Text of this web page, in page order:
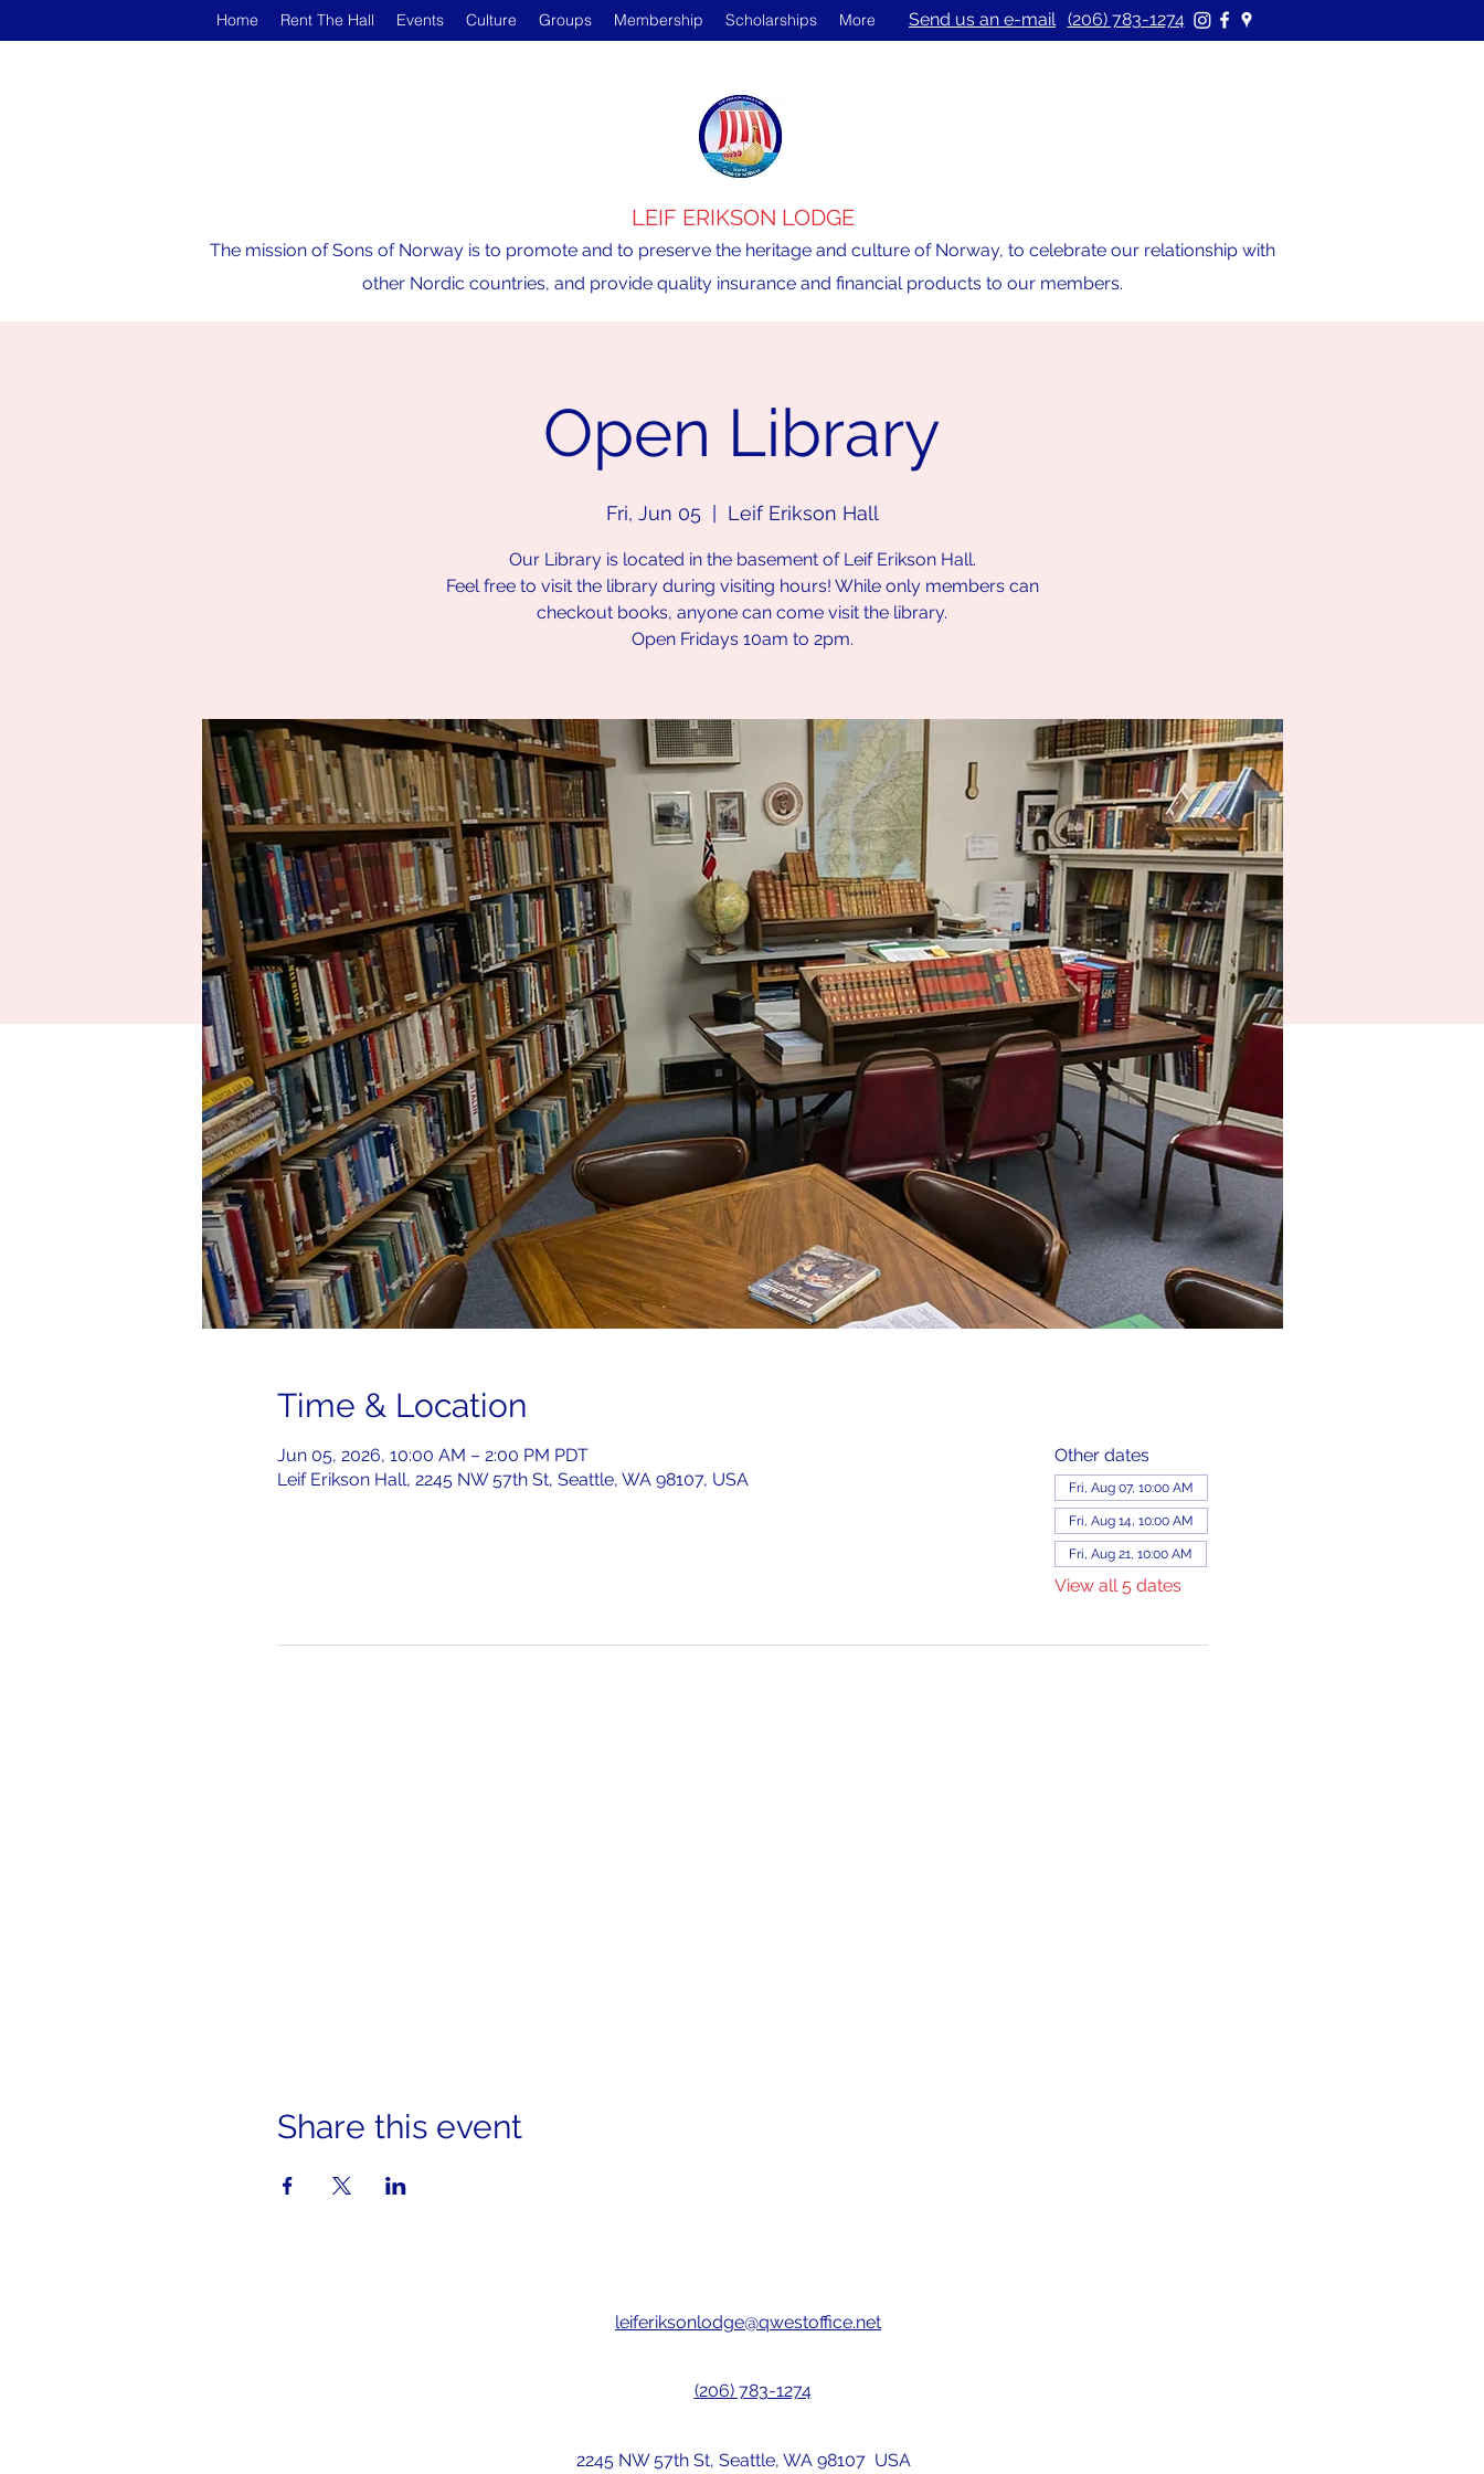
Home Rent The Hall Events Culture Groups Membership Scholarships More Send us an e-mail (206) 783-1274
LEIF ERIKSON LODGE
The mission of Sons of Norway is to promote and to preserve the heritage and culture of Norway, to celebrate our relationship with
other Nordic countries, and provide quality insurance and financial products to our members.
Open Library
Fri, Jun 05
  |
Leif Erikson Hall
Our Library is located in the basement of Leif Erikson Hall.
Feel free to visit the library during visiting hours! While only members can
checkout books, anyone can come visit the library.
Open Fridays 10am to 2pm.
Time & Location
Jun 05, 2026, 10:00 AM – 2:00 PM PDT
Leif Erikson Hall, 2245 NW 57th St, Seattle, WA 98107, USA
Other dates
Fri, Aug 07, 10:00 AM
Fri, Aug 14, 10:00 AM
Fri, Aug 21, 10:00 AM
View all 5 dates
Share this event
leiferiksonlodge@qwestoffice.net
(206) 783-1274
2245 NW 57th St, Seattle, WA 98107 USA